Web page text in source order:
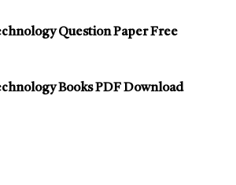
Question Paper Free
Books PDF Download